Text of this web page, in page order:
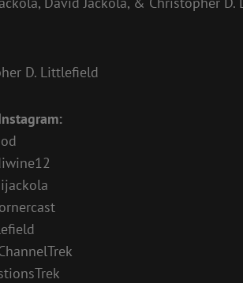
D. Littlefield